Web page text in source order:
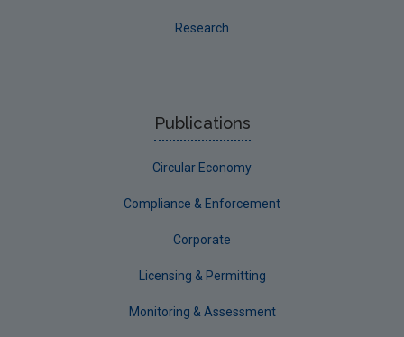
Waterford County
Research
Publications
Circular Economy
Compliance & Enforcement
Corporate
Licensing & Permitting
Monitoring & Assessment